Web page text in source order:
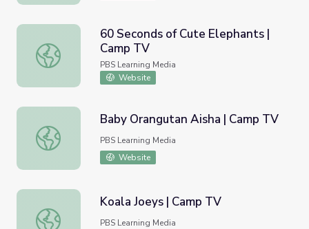
60 Seconds of Cute Elephants | Camp TV
60 Seconds of Cute Elephants |
Camp TV
PBS Learning Media
Website
Baby Orangutan Aisha | Camp TV
Baby Orangutan Aisha | Camp TV
PBS Learning Media
Website
Koala Joeys | Camp TV
Koala Joeys | Camp TV
PBS Learning Media